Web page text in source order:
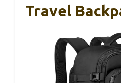
Travel